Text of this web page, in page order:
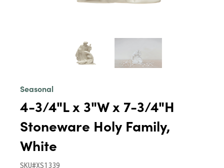
Seasonal
4-3/4"L x 3"W x 7-3/4"H
Stoneware Holy Family,
White
SKU#XS1339